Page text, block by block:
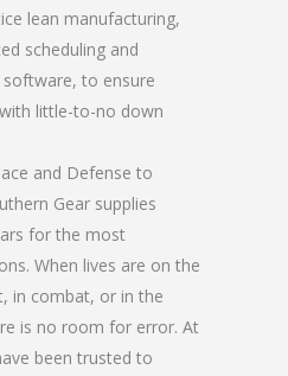
lean manufacturing,
scheduling and
to ensure
little-to-no down
and Defense to
Gear supplies
for the most
When lives are on the
in combat, or in the
is no room for error. At
been trusted to